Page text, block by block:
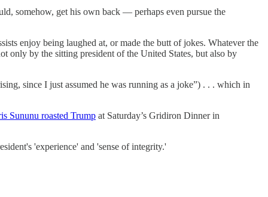
somehow, get his own back — perhaps even pursue the
enjoy being laughed at, or made the butt of jokes. Whatever the
only by the sitting president of the United States, but also by
since I just assumed he was running as a joke”) . . . which in
Sununu roasted Trump at Saturday’s Gridiron Dinner in
'experience' and 'sense of integrity.'